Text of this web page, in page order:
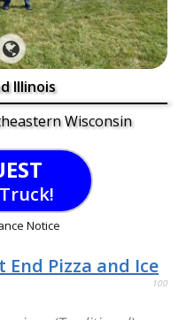
Illinois
Wisconsin
Notice
End Pizza and Ice
100